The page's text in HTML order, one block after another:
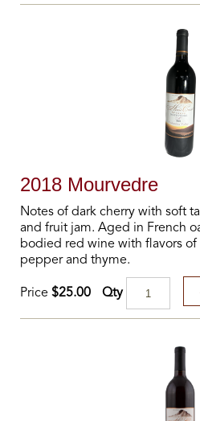
2018 Mourvedre
Notes of dark cherry with soft
and fruit jam. Aged in French
bodied red wine with flavors
pepper and thyme.
Price $25.00 Qty